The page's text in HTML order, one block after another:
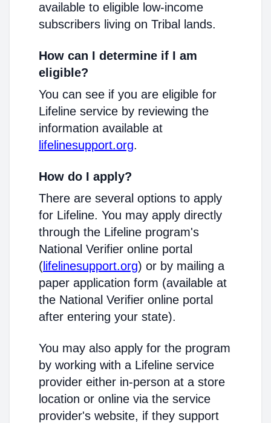
available to eligible low-income
subscribers living on Tribal lands.
How can I determine if I am
eligible?
You can see if you are eligible for
Lifeline service by reviewing the
information available at
lifelinesupport.org.
How do I apply?
There are several options to apply
for Lifeline. You may apply directly
through the Lifeline program's
National Verifier online portal
( lifelinesupport.org) or by mailing a
paper application form (available at
the National Verifier online portal
after entering your state).
You may also apply for the program
by working with a Lifeline service
provider either in-person at a store
location or online via the service
provider's website, if they support